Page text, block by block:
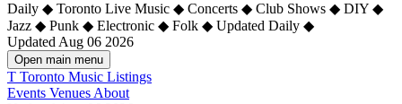
Daily ◆ Toronto Live Music ◆ Concerts ◆ Club Shows ◆ DIY ◆
Jazz ◆ Punk ◆ Electronic ◆ Folk ◆ Updated Daily ◆
Updated Aug 06 2026
Open main menu
T Toronto Music Listings
Events Venues About